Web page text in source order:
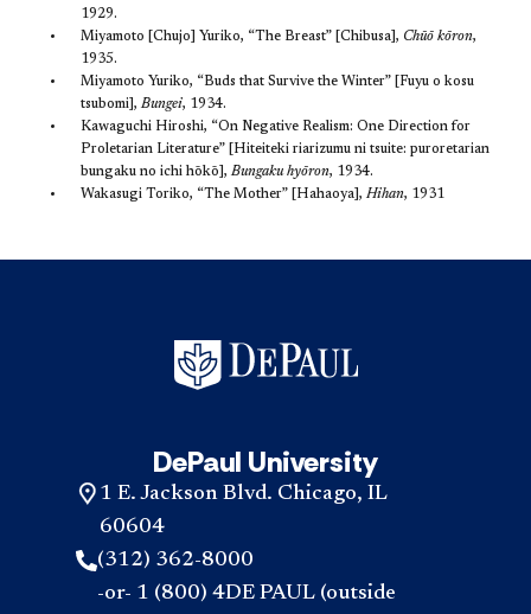
1929.
Miyamoto [Chujo] Yuriko, “The Breast” [Chibusa], Chūō kōron,
1935.
Miyamoto Yuriko, “Buds that Survive the Winter” [Fuyu o kosu
tsubomi], Bungei, 1934.
Kawaguchi Hiroshi, “On Negative Realism: One Direction for
Proletarian Literature” [Hiteiteki riarizumu ni tsuite: puroretarian
bungaku no ichi hōkō], Bungaku hyōron, 1934.
Wakasugi Toriko, “The Mother” [Hahaoya], Hihan, 1931
DePaul University
1 E. Jackson Blvd. Chicago, IL
60604
(312) 362-8000
-or- 1 (800) 4DE PAUL (outside